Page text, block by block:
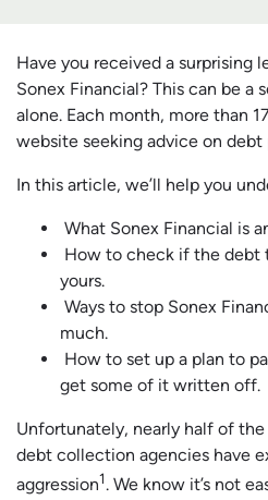
Have you received a surprising
Sonex Financial? This can be a
alone. Each month, more than
website seeking advice on debt
In this article, we’ll help you
What Sonex Financial is
How to check if the debt
yours.
Ways to stop Sonex
much.
How to set up a plan to
get some of it written off.
Unfortunately, nearly half of
debt collection agencies have
aggression1. We know it’s not